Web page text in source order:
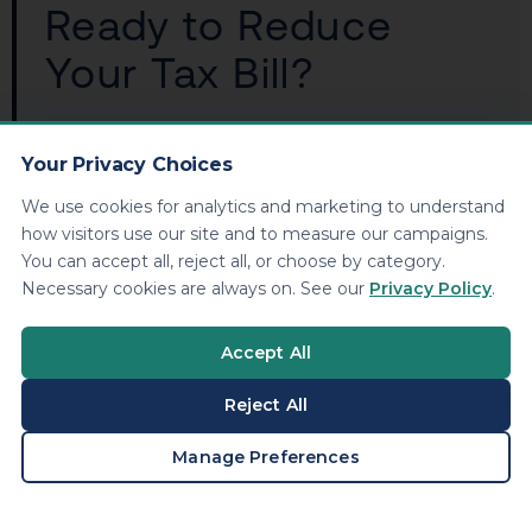
Ready to Reduce
Your Tax Bill?
KDA Inc. specializes in strategic tax planning
for business owners, S Corps, LLCs, and high-
net-worth individuals. Book a personalized
consultation and walk away with a clear plan.
Book Your Free Consultation
Frequently Asked
Questions: 1099 HSA Tax
BOOK A CONSULTATION
Your Privacy Choices
We use cookies for analytics and marketing to understand
how visitors use our site and to measure our campaigns.
You can accept all, reject all, or choose by category.
Necessary cookies are always on. See our Privacy Policy.
Accept All
Reject All
Manage Preferences